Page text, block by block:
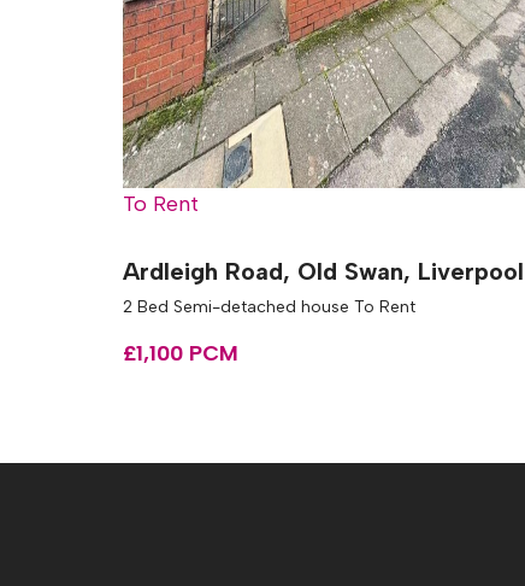
To Rent
Ardleigh Road, Old Swan, Liverpool
2 Bed Semi-detached house To Rent
£1,100 PCM